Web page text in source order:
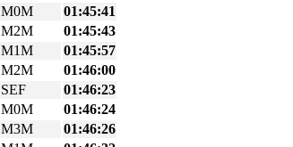
M0M
01:45:41
M2M
01:45:43
M1M
01:45:57
M2M
01:46:00
SEF
01:46:23
M0M
01:46:24
M3M
01:46:26